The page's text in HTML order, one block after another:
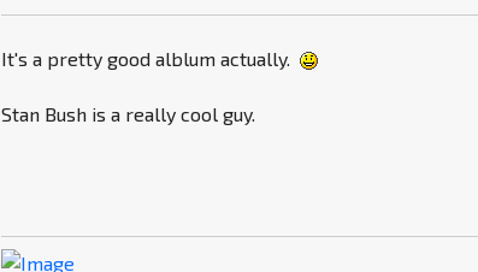
It's a pretty good alblum actually.
Stan Bush is a really cool guy.